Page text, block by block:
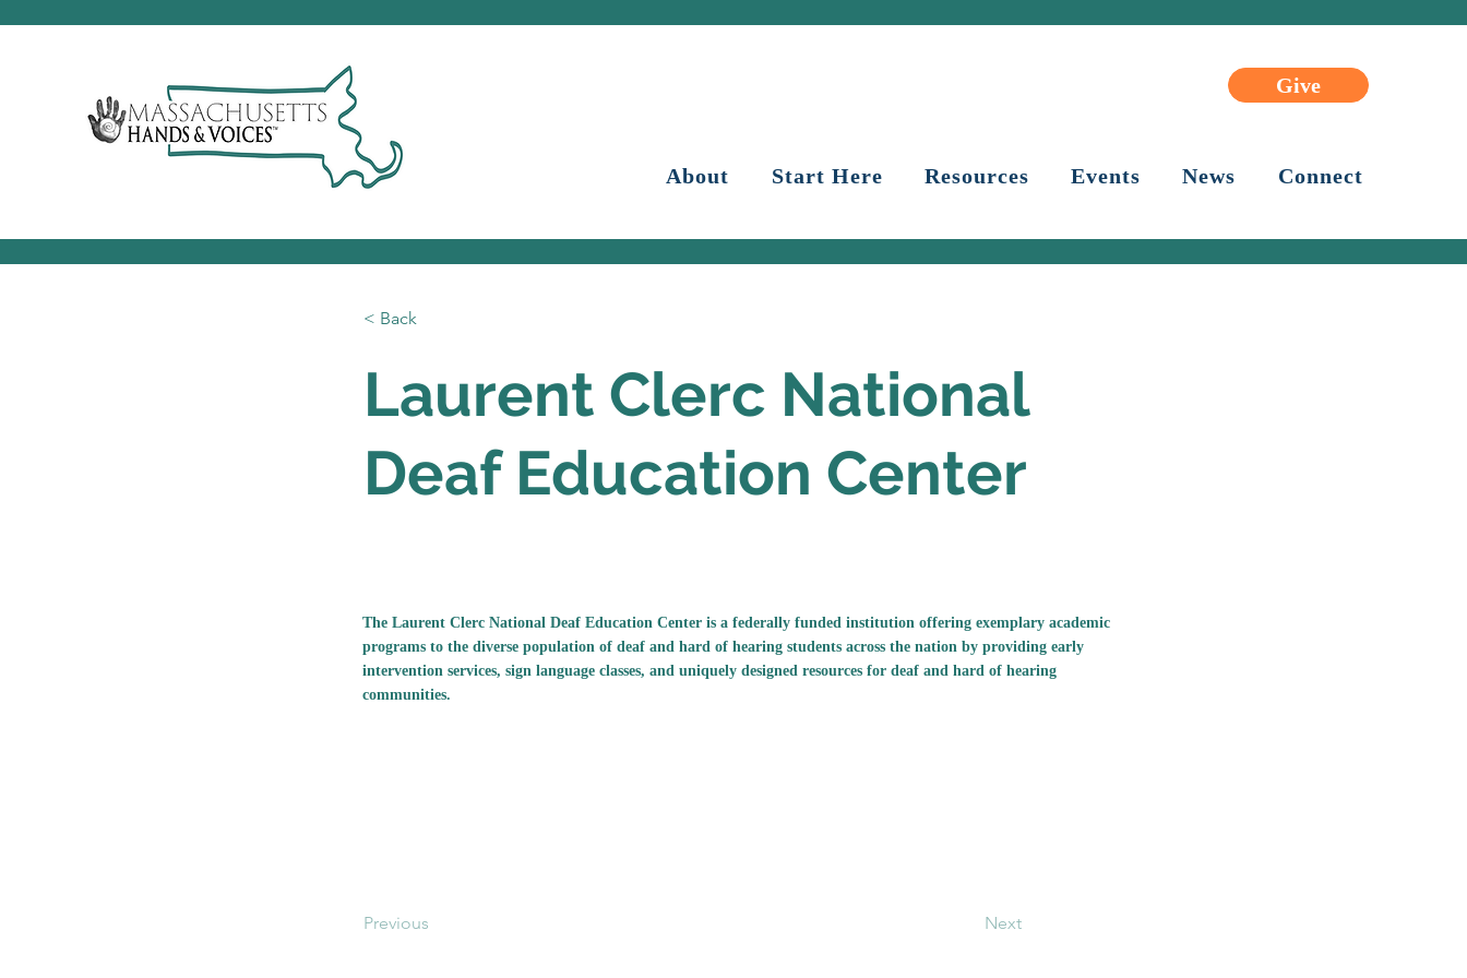
Give
About Start Here Resources Events News Connect
< Back
Laurent Clerc National
Deaf Education Center
The Laurent Clerc National Deaf Education Center is a federally funded institution offering exemplary academic
programs to the diverse population of deaf and hard of hearing students across the nation by providing early
intervention services, sign language classes, and uniquely designed resources for deaf and hard of hearing
communities.
Previous Next